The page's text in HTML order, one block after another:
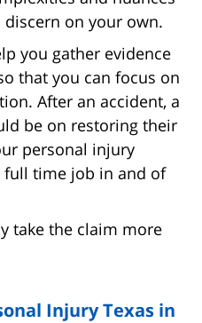
on your own.
you gather evidence
that you can focus on
After an accident, a
be on restoring their
personal injury
full time job in and of
take the claim more
Injury Texas in